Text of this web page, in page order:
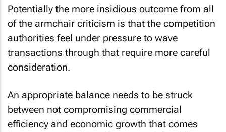
Potentially the more insidious outcome from all
of the armchair criticism is that the competition
authorities feel under pressure to wave
transactions through that require more careful
consideration.
An appropriate balance needs to be struck
between not compromising commercial
efficiency and economic growth that comes